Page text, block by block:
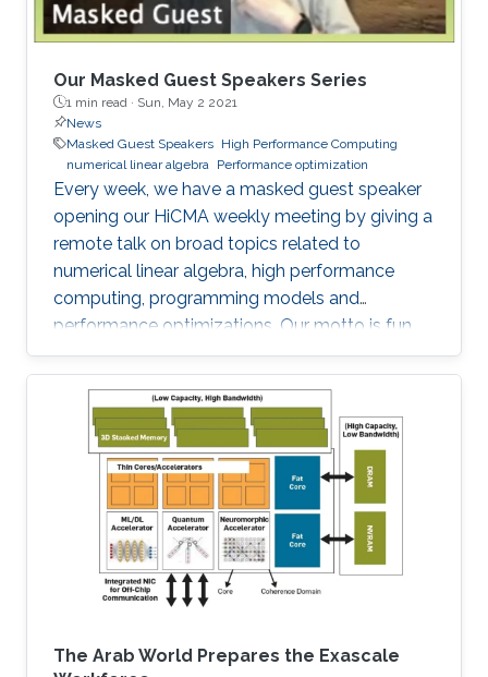
Our Masked Guest Speakers Series
1 min read · Sun, May 2 2021
News
Masked Guest Speakers High Performance Computing
numerical linear algebra
Performance optimization
Every week, we have a masked guest speaker
opening our HiCMA weekly meeting by giving a
remote talk on broad topics related to
numerical linear algebra, high performance
computing, programming models and
performance optimizations. Our motto is fun
and science!
The Arab World Prepares the Exascale